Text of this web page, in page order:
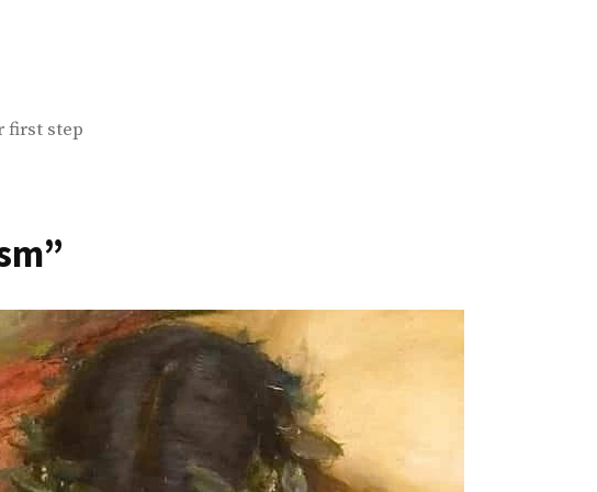
first step